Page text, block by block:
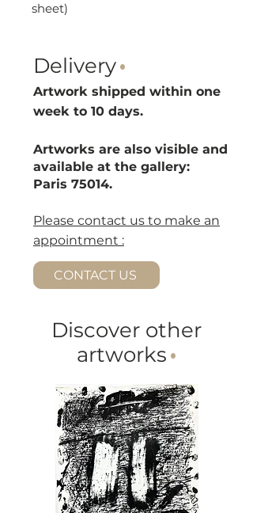
sheet)
Delivery·
Artwork shipped within one
week to 10 days.
Artworks are also visible and
available at the gallery:
Paris 75014.
Please contact us to make an
appointment :
CONTACT US
Discover other
artworks·